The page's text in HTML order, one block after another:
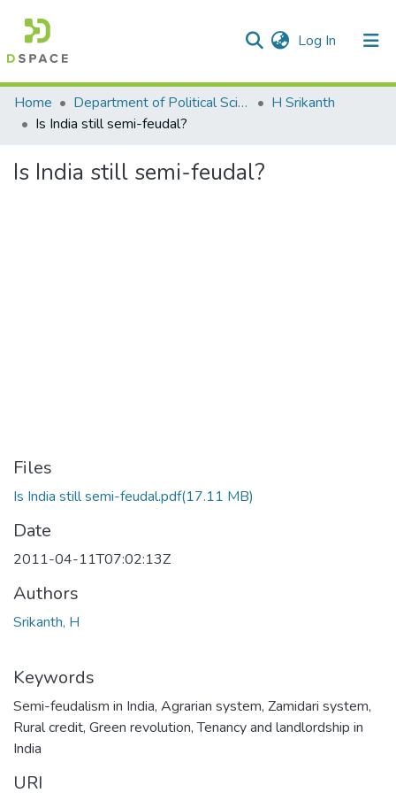
Log In (current)
Communities & Collections
Statistics
Home Department of Political Science
H Srikanth
Is India still semi-feudal?
Is India still semi-feudal?
Files
Is India still semi-feudal.pdf(17.11 MB)
Date
2011-04-11T07:02:13Z
Authors
Srikanth, H
Keywords
Semi-feudalism in India, Agrarian system, Zamidari system,
Rural credit, Green revolution,Tenancy and landlordship in
India
URI